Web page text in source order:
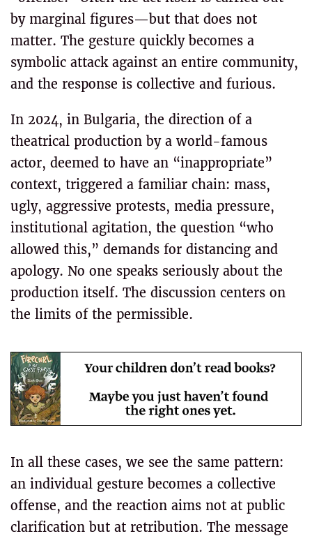
by marginal figures—but that does not
matter. The gesture quickly becomes a
symbolic attack against an entire community,
and the response is collective and furious.
In 2024, in Bulgaria, the direction of a
theatrical production by a world-famous
actor, deemed to have an “inappropriate”
context, triggered a familiar chain: mass,
ugly, aggressive protests, media pressure,
institutional agitation, the question “who
allowed this,” demands for distancing and
apology. No one speaks seriously about the
production itself. The discussion centers on
the limits of the permissible.
In all these cases, we see the same pattern:
an individual gesture becomes a collective
offense, and the reaction aims not at public
clarification but at retribution. The message